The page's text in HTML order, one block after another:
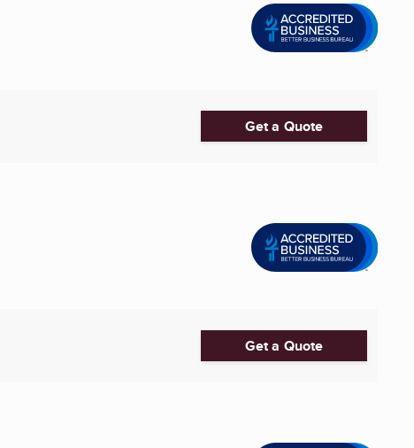
Get a Quote
Get a Quote